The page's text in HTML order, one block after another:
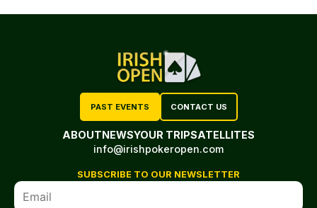
PAST EVENTS CONTACT US
ABOUTNEWSYOUR TRIPSATELLITES
info@irishpokeropen.com
SUBSCRIBE TO OUR NEWSLETTER